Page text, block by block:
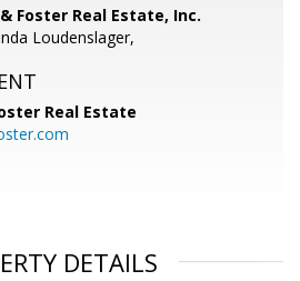
Foster Real Estate, Inc.
Loudenslager,
Real Estate
DETAILS